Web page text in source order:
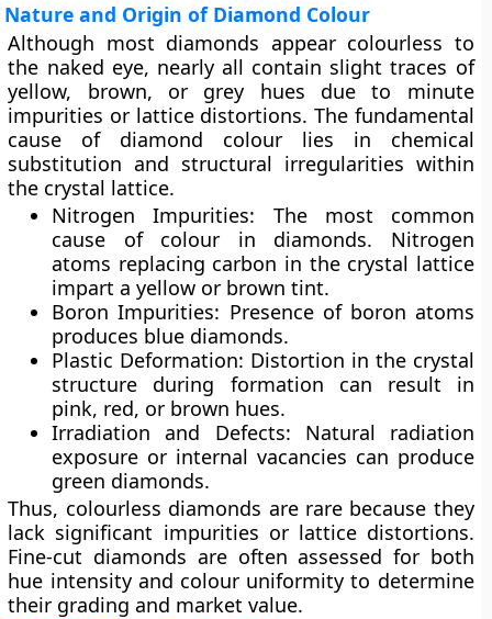
Nature and Origin of Diamond Colour
Although most diamonds appear colourless to
the naked eye, nearly all contain slight traces of
yellow, brown, or grey hues due to minute
impurities or lattice distortions. The fundamental
cause of diamond colour lies in chemical
substitution and structural irregularities within
the crystal lattice.
Nitrogen Impurities: The most common
cause of colour in diamonds. Nitrogen
atoms replacing carbon in the crystal lattice
impart a yellow or brown tint.
Boron Impurities: Presence of boron atoms
produces blue diamonds.
Plastic Deformation: Distortion in the crystal
structure during formation can result in
pink, red, or brown hues.
Irradiation and Defects: Natural radiation
exposure or internal vacancies can produce
green diamonds.
Thus, colourless diamonds are rare because they
lack significant impurities or lattice distortions.
Fine-cut diamonds are often assessed for both
hue intensityand colour uniformity to determine
their grading and market value.